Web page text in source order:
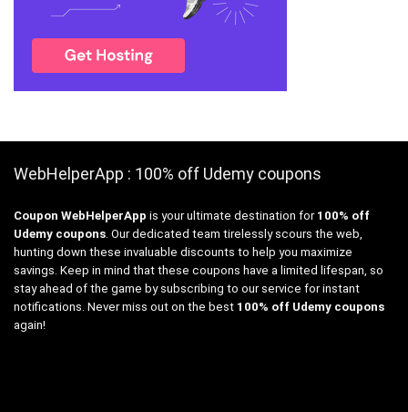
WebHelperApp : 100% off Udemy coupons
Coupon WebHelperApp is your ultimate destination for 100% off
Udemy coupons. Our dedicated team tirelessly scours the web,
hunting down these invaluable discounts to help you maximize
savings. Keep in mind that these coupons have a limited lifespan, so
stay ahead of the game by subscribing to our service for instant
notifications. Never miss out on the best 100% off Udemy coupons
again!